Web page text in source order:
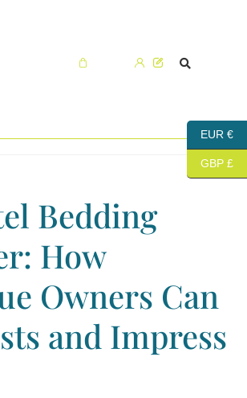
Bedding
How
Owners Can
and Impress
EUR €
GBP £